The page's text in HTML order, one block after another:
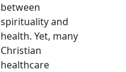
between
spirituality and
health. Yet, many
Christian
healthcare